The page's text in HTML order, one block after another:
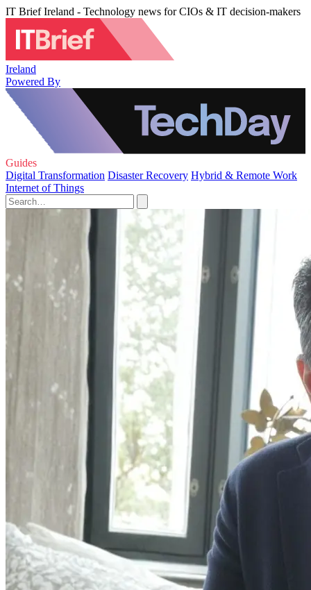
IT Brief Ireland - Technology news for CIOs & IT decision-makers
Ireland
Powered By
Guides
Digital Transformation Disaster Recovery Hybrid & Remote Work
Internet of Things